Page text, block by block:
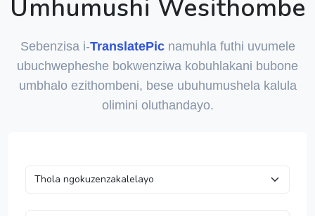
Umhumushi Wesithombe
Sebenzisa i-TranslatePicnamuhla futhi uvumele
ubuchwepheshe bokwenziwa kobuhlakani bubone
umbhalo ezithombeni, bese ubuhumushela kalula
olimini oluthandayo.